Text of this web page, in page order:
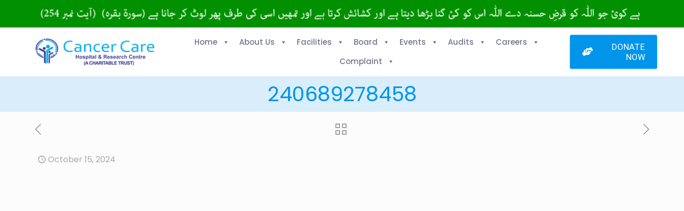
Home About Us Facilities Board Events Audits
Careers
Complaint
DONATE
NOW
240689278458
October 15, 2024